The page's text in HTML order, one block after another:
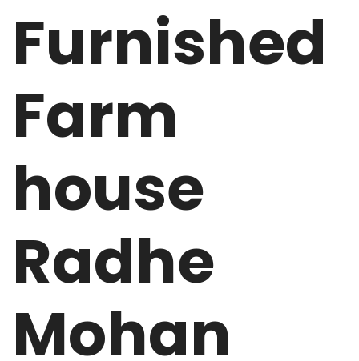
Furnished
Farm
house
Radhe
Mohan